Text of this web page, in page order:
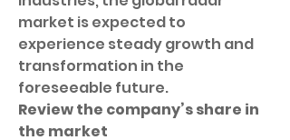
market is expected to
experience steady growth and
transformation in the
foreseeable future.
Review the company’s share in
the market